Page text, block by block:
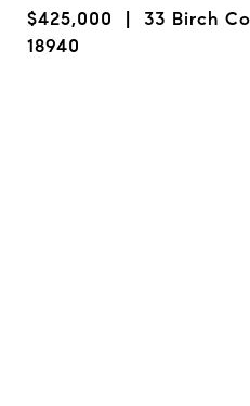
$425,000 | 33 Birch
18940